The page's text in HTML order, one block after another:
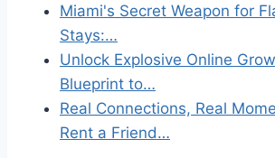
Miami's Secret Weapon for
Stays:…
Unlock Explosive Online
Blueprint to…
Real Connections, Real
Rent a Friend…